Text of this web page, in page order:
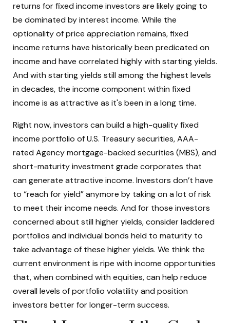
returns for fixed income investors are likely going to
be dominated by interest income. While the
optionality of price appreciation remains, fixed
income returns have historically been predicated on
income and have correlated highly with starting yields.
And with starting yields still among the highest levels
in decades, the income component within fixed
income is as attractive as it's been in a long time.
Right now, investors can build a high-quality fixed
income portfolio of U.S. Treasury securities, AAA-
rated Agency mortgage-backed securities (MBS), and
short-maturity investment grade corporates that
can generate attractive income. Investors don’t have
to “reach for yield” anymore by taking on a lot of risk
to meet their income needs. And for those investors
concerned about still higher yields, consider laddered
portfolios and individual bonds held to maturity to
take advantage of these higher yields. We think the
current environment is ripe with income opportunities
that, when combined with equities, can help reduce
overall levels of portfolio volatility and position
investors better for longer-term success.